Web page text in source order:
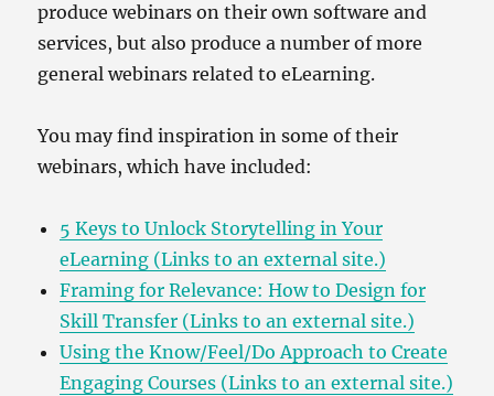
produce webinars on their own software and
services, but also produce a number of more
general webinars related to eLearning.
You may find inspiration in some of their
webinars, which have included:
5 Keys to Unlock Storytelling in Your
eLearning (Links to an external site.)
Framing for Relevance: How to Design for
Skill Transfer (Links to an external site.)
Using the Know/Feel/Do Approach to Create
Engaging Courses (Links to an external site.)